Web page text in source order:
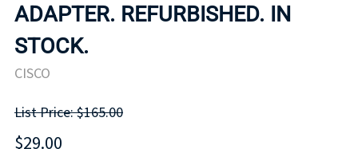
ADAPTER. REFURBISHED. IN
STOCK.
CISCO
List Price: $165.00
$29.00